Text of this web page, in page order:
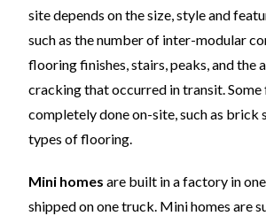
site depends on the size, style and
such as the number of inter-modular
flooring finishes, stairs, peaks, and the
cracking that occurred in transit.
completely done on-site, such as brick
types of flooring.
Mini homes are built in a factory in
shipped on one truck. Mini homes are